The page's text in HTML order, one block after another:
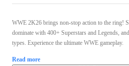
WWE 2K26 brings non-stop action to the ring!
dominate with 400+ Superstars and Legends,
types. Experience the ultimate WWE gameplay.
Read more